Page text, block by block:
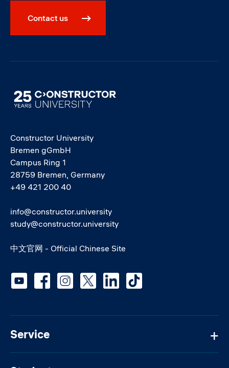
Contact us
Image
Constructor University
Bremen gGmbH
Campus Ring 1
28759 Bremen, Germany
+49 421 200 40
info@constructor.university
study@constructor.university
中文官网 - Official Chinese Site
Service
Social media